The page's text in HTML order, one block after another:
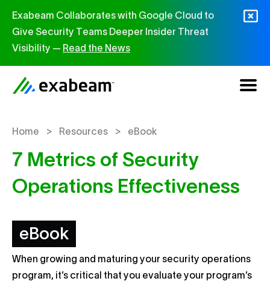
Exabeam Collaborates with Google Cloud to
Give Security Teams Deeper Insider Threat
Visibility — Read the News
Home > Resources > eBook
7 Metrics of Security
Operations Effectiveness
eBook
When growing and maturing your security operations
program, it’s critical that you evaluate your program’s